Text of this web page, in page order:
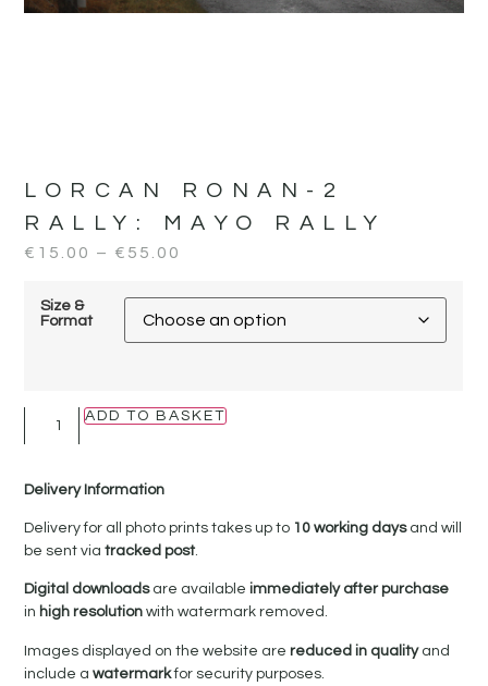
LORCAN RONAN-2
RALLY:
MAYO RALLY
€ 15.00 – € 55.00
Size &
Format
ADD TO BASKET
Delivery Information
Delivery for all photo prints takes up to 10 working daysand will
be sent viatracked post.
Digital downloadsare availableimmediately after purchase
in high resolutionwith watermark removed.
Images displayed on the website arereduced in qualityand
include awatermarkfor security purposes.